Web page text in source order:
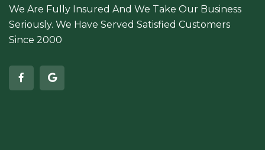
We Are Fully Insured And We Take Our Business
Seriously. We Have Served Satisfied Customers
Since 2000